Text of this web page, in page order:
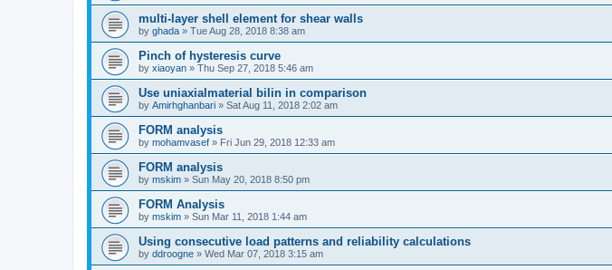
multi-layer shell element for shear walls
by ghada » Tue Aug 28, 2018 8:38 am
Pinch of hysteresis curve
by xiaoyan » Thu Sep 27, 2018 5:46 am
Use uniaxialmaterial bilin in comparison
by Amirhghanbari » Sat Aug 11, 2018 2:02 am
FORM analysis
by mohamvasef » Fri Jun 29, 2018 12:33 am
FORM analysis
by mskim » Sun May 20, 2018 8:50 pm
FORM Analysis
by mskim » Sun Mar 11, 2018 1:44 am
Using consecutive load patterns and reliability calculations
by ddroogne » Wed Mar 07, 2018 3:15 am